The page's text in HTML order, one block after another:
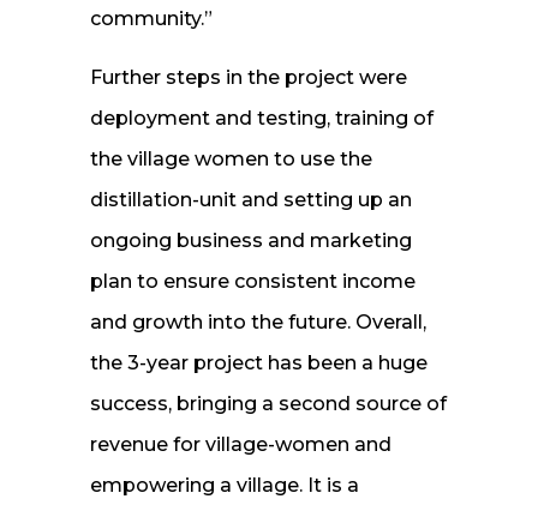
community.”
Further steps in the project were
deployment and testing, training of
the village women to use the
distillation-unit and setting up an
ongoing business and marketing
plan to ensure consistent income
and growth into the future. Overall,
the 3-year project has been a huge
success, bringing a second source of
revenue for village-women and
empowering a village. It is a